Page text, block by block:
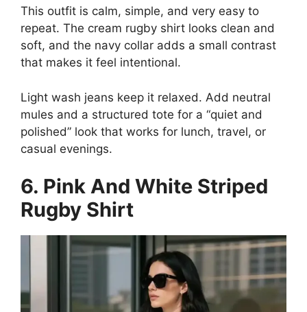
This outfit is calm, simple, and very easy to
repeat. The cream rugby shirt looks clean and
soft, and the navy collar adds a small contrast
that makes it feel intentional.
Light wash jeans keep it relaxed. Add neutral
mules and a structured tote for a “quiet and
polished” look that works for lunch, travel, or
casual evenings.
6. Pink And White Striped
Rugby Shirt